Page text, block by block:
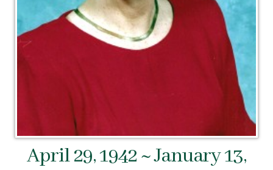
April 29, 1942 ~ January 13,